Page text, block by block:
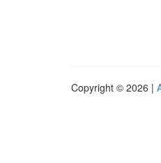
Copyright © 2026 |